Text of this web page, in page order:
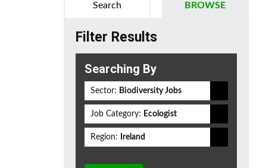
BROWSE
Search
Filter Results
Searching By
Sector: Biodiversity Jobs
Job Category: Ecologist
Region: Ireland